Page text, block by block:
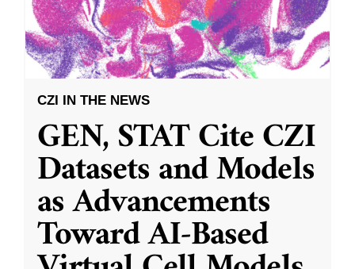
CZI IN THE NEWS
GEN, STAT Cite CZI
Datasets and Models
as Advancements
Toward AI-Based